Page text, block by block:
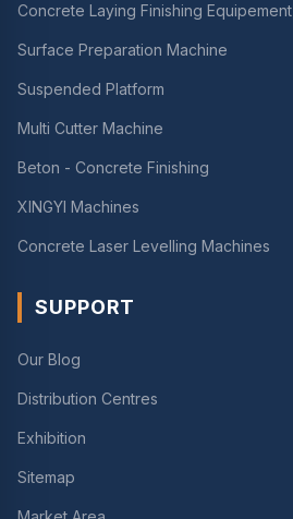
Concrete Laying Finishing Equipement
Surface Preparation Machine
Suspended Platform
Multi Cutter Machine
Beton - Concrete Finishing
XINGYI Machines
Concrete Laser Levelling Machines
SUPPORT
Our Blog
Distribution Centres
Exhibition
Sitemap